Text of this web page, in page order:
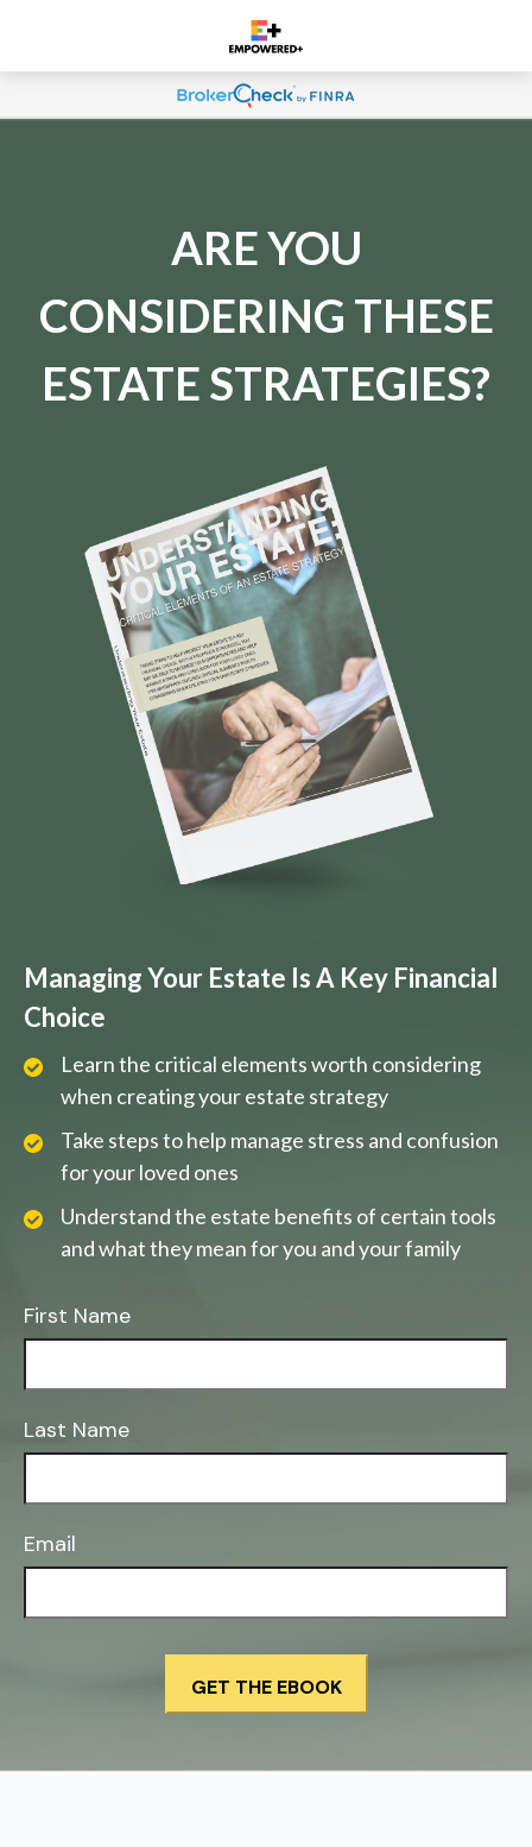
ARE YOU
CONSIDERING THESE
ESTATE STRATEGIES?
Managing Your Estate Is A Key Financial
Choice
Learn the critical elements worth considering
when creating your estate strategy
Take steps to help manage stress and confusion
for your loved ones
Understand the estate benefits of certain tools
and what they mean for you and your family
First Name
Last Name
Email